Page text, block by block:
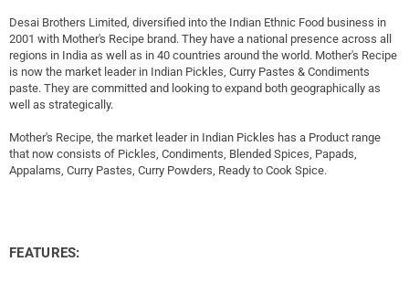
Desai Brothers Limited, diversified into the Indian Ethnic Food business in
2001 with Mother's Recipe brand. They have a national presence across all
regions in India as well as in 40 countries around the world. Mother's Recipe
is now the market leader in Indian Pickles, Curry Pastes & Condiments
paste. They are committed and looking to expand both geographically as
well as strategically.
Mother's Recipe, the market leader in Indian Pickles has a Product range
that now consists of Pickles, Condiments, Blended Spices, Papads,
Appalams, Curry Pastes, Curry Powders, Ready to Cook Spice.
FEATURES: